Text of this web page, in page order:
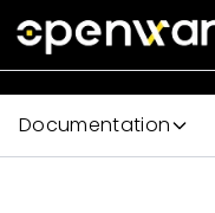
Documentation